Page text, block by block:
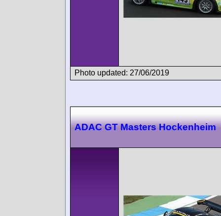
Photo updated: 27/06/2019
ADAC GT Masters Hockenheim